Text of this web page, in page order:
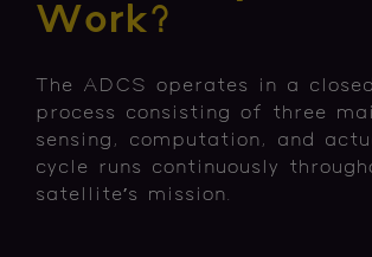
Work?
The ADCS operates in a
process consisting of three
sensing, computation, and
cycle runs continuously
satellite’s mission.